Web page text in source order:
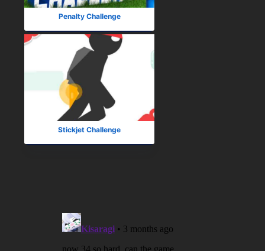
Penalty Challenge
Stickjet Challenge